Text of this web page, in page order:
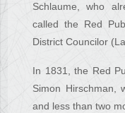
Schlaume, who
called the Red
District Councilor
In 1831, the Red
Simon Hirschman,
and less than two